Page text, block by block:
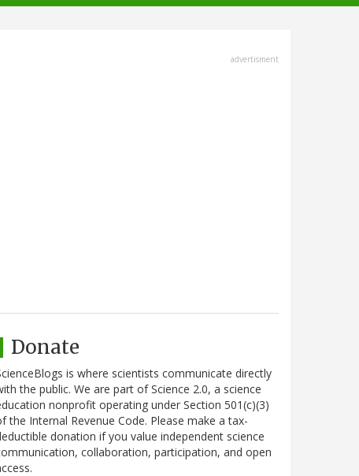
advertisment
Donate
is where scientists communicate directly
the public. We are part of Science 2.0, a science
nonprofit operating under Section 501(c)(3)
the Internal Revenue Code. Please make a tax-
donation if you value independent science
collaboration, participation, and open